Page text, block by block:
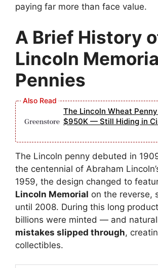
paying far more than face value.
A Brief History
Lincoln
Pennies
The Lincoln Wheat
$950K — Still Hiding in
The Lincoln penny debuted in
the centennial of Abraham
1959, the design changed to
Lincoln Memorial on the reverse,
until 2008. During this long
billions were minted — and
mistakes slipped through,
collectibles.